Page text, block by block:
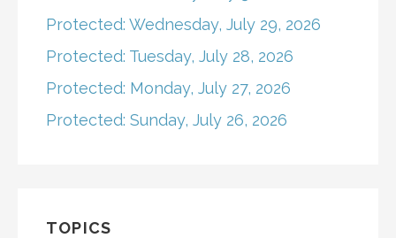
Protected: Wednesday, July 29, 2026
Protected: Tuesday, July 28, 2026
Protected: Monday, July 27, 2026
Protected: Sunday, July 26, 2026
TOPICS